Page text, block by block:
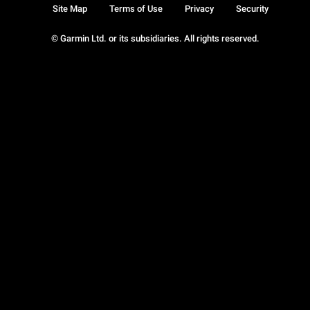
© Garmin Ltd. or its subsidiaries. All rights reserved.
Site Map Terms of Use Privacy Security